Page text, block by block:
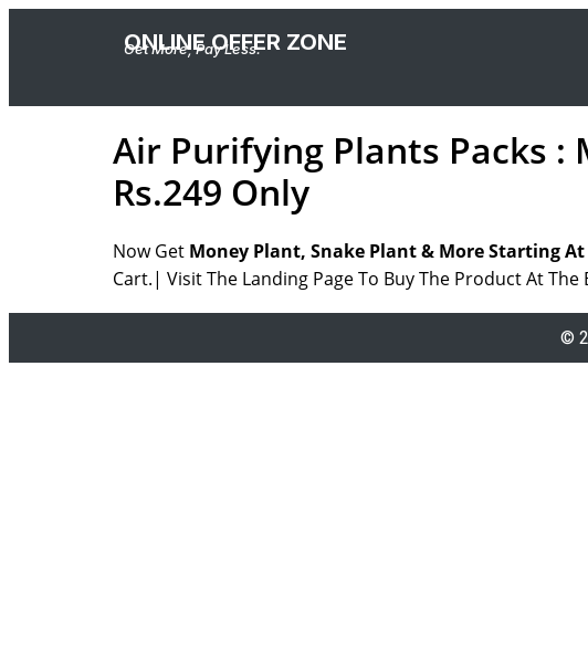
ONLINE OFFER ZONE
Get More, Pay Less.
Air Purifying Plants Packs :
Rs.249 Only
Now Get Money Plant, Snake Plant & More Starting At
Cart.| Visit The Landing Page To Buy The Product At The
©